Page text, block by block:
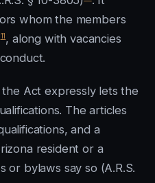
whom the members
11, along with vacancies
Act expressly lets the
The articles
and a
resident or a
or bylaws say so (A.R.S.